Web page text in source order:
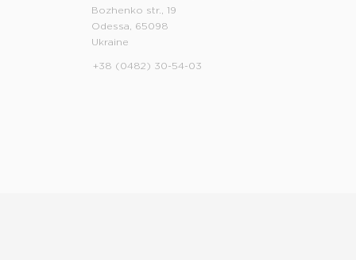
Bozhenko str., 19
Odessa, 65098
Ukraine
+38 (0482) 30-54-03